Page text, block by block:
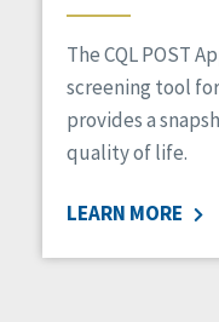
The CQL POST
screening tool
provides a
quality of life.
LEARN MORE